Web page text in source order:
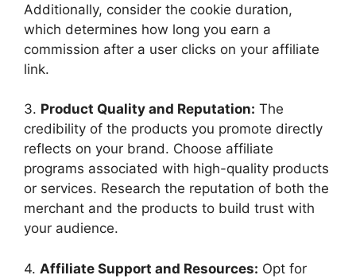
Additionally, consider the cookie duration,
which determines how long you earn a
commission after a user clicks on your affiliate
link.
3. Product Quality and Reputation: The
credibility of the products you promote directly
reflects on your brand. Choose affiliate
programs associated with high-quality products
or services. Research the reputation of both the
merchant and the products to build trust with
your audience.
4. Affiliate Support and Resources: Opt for